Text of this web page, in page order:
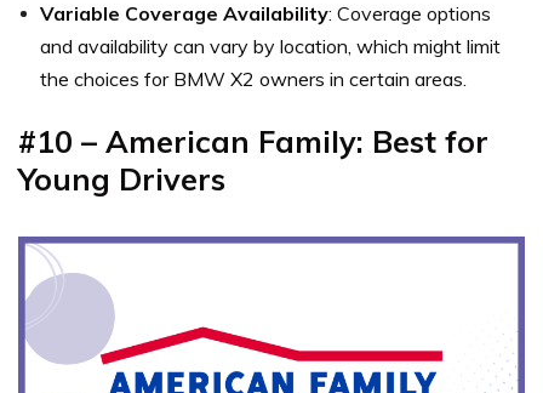
Variable Coverage Availability: Coverage options
and availability can vary by location, which might limit
the choices for BMW X2 owners in certain areas.
#10 – American Family: Best for
Young Drivers